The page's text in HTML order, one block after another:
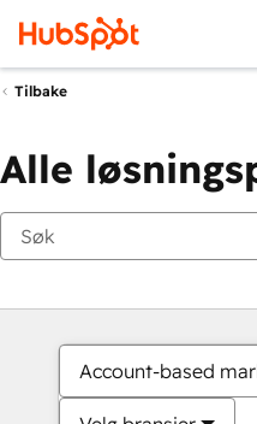
Tilbake
Alle
Account-based